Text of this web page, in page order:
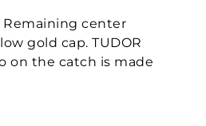
Remaining center
gold cap. TUDOR
on the catch is made